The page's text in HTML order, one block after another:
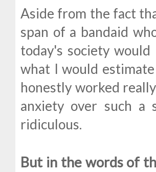
Aside from the fact
span of a bandaid
today's society
what I would
honestly worked
anxiety over such
ridiculous.
But in the words of